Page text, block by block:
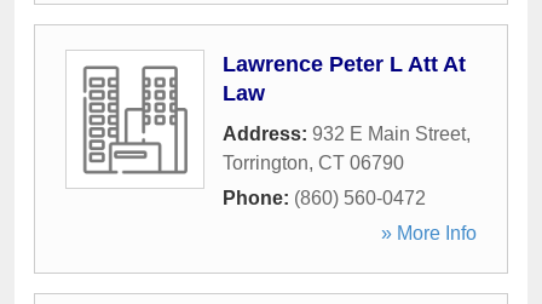
Lawrence Peter L Att At
Law
Address: 932 E Main Street,
Torrington, CT 06790
Phone: (860) 560-0472
» More Info